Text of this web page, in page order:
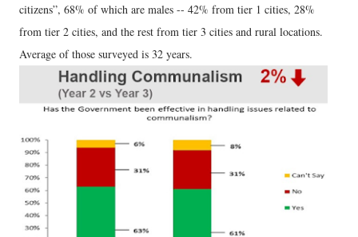
citizens”, 68% of which are males -- 42% from tier 1 cities, 28%
from tier 2 cities, and the rest from tier 3 cities and rural locations.
Average of those surveyed is 32 years.